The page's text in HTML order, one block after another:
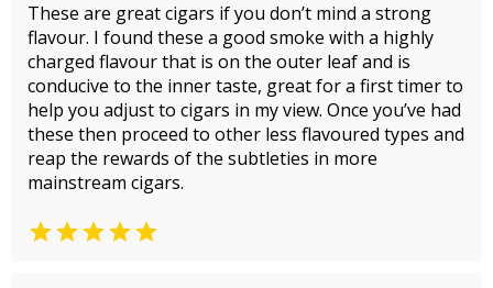
These are great cigars if you don’t mind a strong
flavour. I found these a good smoke with a highly
charged flavour that is on the outer leaf and is
conducive to the inner taste, great for a first timer to
help you adjust to cigars in my view. Once you’ve had
these then proceed to other less flavoured types and
reap the rewards of the subtleties in more
mainstream cigars.
